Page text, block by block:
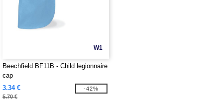
W1
Beechfield BF11B - Child legionnaire
cap
3.34 €
5.70 €
-42%